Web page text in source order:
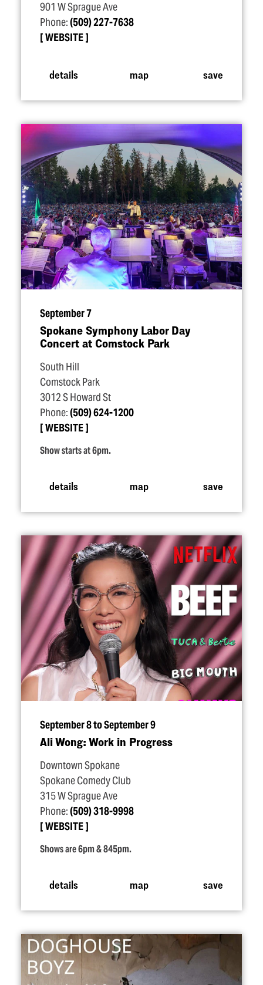
901 W Sprague Ave
Phone:(509) 227-7638
WEBSITE
details map save
September 7
Spokane Symphony Labor Day
Concert at Comstock Park
South Hill
Comstock Park
3012 S Howard St
Phone:(509) 624-1200
WEBSITE
Show starts at 6pm.
details map save
September 8 to September 9
Ali Wong: Work in Progress
Downtown Spokane
Spokane Comedy Club
315 W Sprague Ave
Phone:(509) 318-9998
WEBSITE
Shows are 6pm & 845pm.
details map save